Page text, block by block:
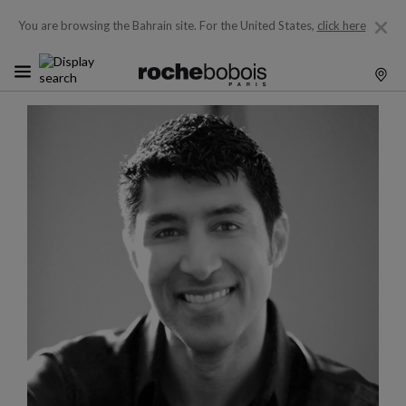
You are browsing the Bahrain site. For the United States, click here